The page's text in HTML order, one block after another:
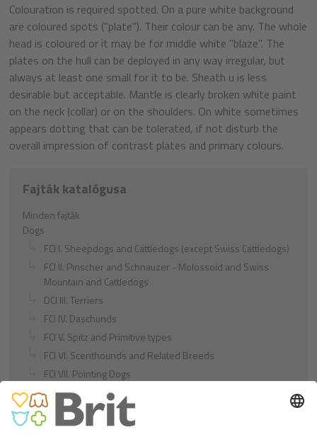
Colouration is required spotted. On a pure white background
are coloured spots ("plate"). Their colour can be any. The whole
head is coloured or it may be for middle white "blaze". The
plates on the hull can be deployed in any way irregular, but
always at least one small for it to be. Sheath u is less
desirable but acceptable. Mantle is clearly broken white paint
on the neck (collar) or on the shoulders. On white sometimes
appears dotting that can be tolerated, if not disturb the
overall impression of contrast plates and primary colours.
Fajták katalógusa
Minden fajták
Dogs
FCI I. Sheepdogs and Cattledogs (except Swiss Cattledogs)
FCI II. Pinscher and Schnauzer - Molossoid and Swiss
Mountain and Cattledogs
DCI III. Terriers
FCI IV. Daschunds
FCI V. Spitz and Primitive types
FCI VI. Scenthounds and Related Breeds
FCI VII. Pointing Dogs
FCI VIII. Retrievers - Flushing Dogs - Water Dogs
FCI IX. Companion and Toy Dogs
FCI X. Sighthounds